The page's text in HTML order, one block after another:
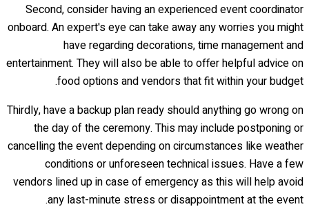
Second, consider having an experienced event coordinator
onboard. An expert's eye can take away any worries you might
have regarding decorations, time management and
entertainment. They will also be able to offer helpful advice on
food options and vendors that fit within your budget.
Thirdly, have a backup plan ready should anything go wrong on
the day of the ceremony. This may include postponing or
cancelling the event depending on circumstances like weather
conditions or unforeseen technical issues. Have a few
vendors lined up in case of emergency as this will help avoid
any last-minute stress or disappointment at the event.